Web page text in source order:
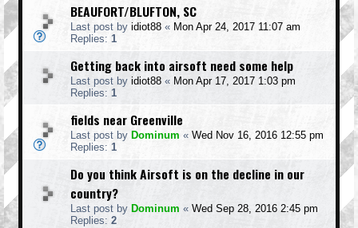
BEAUFORT/BLUFTON, SC
Last post by idiot88 « Mon Apr 24, 2017 11:07 am
Replies: 1
Getting back into airsoft need some help
Last post by idiot88 « Mon Apr 17, 2017 1:03 pm
Replies: 1
fields near Greenville
Last post by Dominum « Wed Nov 16, 2016 12:55 pm
Replies: 1
Do you think Airsoft is on the decline in our
country?
Last post by Dominum « Wed Sep 28, 2016 2:45 pm
Replies: 2